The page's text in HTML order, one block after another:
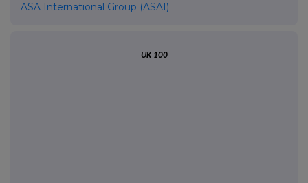
ASA International Group (ASAI)
UK 100